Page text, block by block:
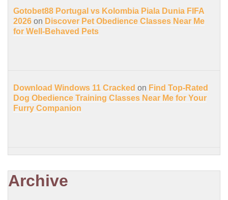
Gotobet88 Portugal vs Kolombia Piala Dunia FIFA
2026 on Discover Pet Obedience Classes Near Me
for Well-Behaved Pets
Download Windows 11 Cracked on Find Top-Rated
Dog Obedience Training Classes Near Me for Your
Furry Companion
Archive